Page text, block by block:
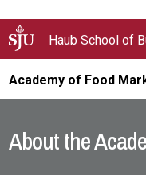
Haub School of
Academy of Food
About the